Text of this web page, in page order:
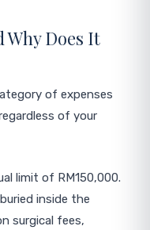
Does It
of expenses
of your
limit of RM150,000.
inside the
surgical fees,